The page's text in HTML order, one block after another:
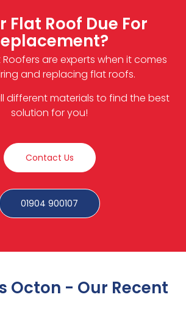
Flat Roof Due For
are experts when it comes
and replacing flat roofs.
different materials to find the best
solution for you!
Contact Us
01904 900107
Octon - Our Recent